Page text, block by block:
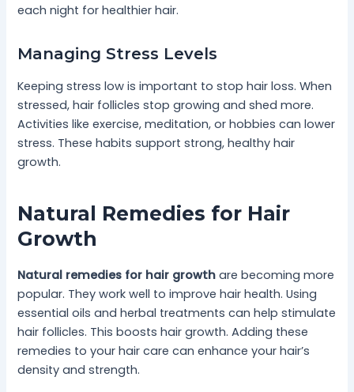
each night for healthier hair.
Managing Stress Levels
Keeping stress low is important to stop hair loss. When
stressed, hair follicles stop growing and shed more.
Activities like exercise, meditation, or hobbies can lower
stress. These habits support strong, healthy hair
growth.
Natural Remedies for Hair
Growth
Natural remedies for hair growth are becoming more
popular. They work well to improve hair health. Using
essential oils and herbal treatments can help stimulate
hair follicles. This boosts hair growth. Adding these
remedies to your hair care can enhance your hair’s
density and strength.